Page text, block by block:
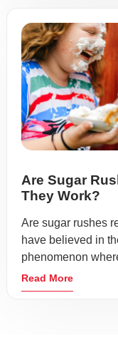
Are Sugar
They Work?
Are sugar rushes
have believed in
phenomenon
Read More